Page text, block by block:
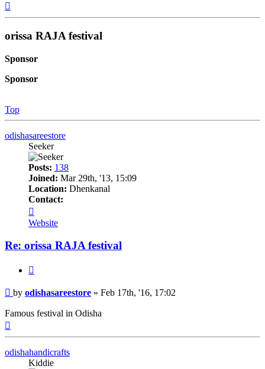
orissa RAJA festival
Sponsor
Sponsor
Top
odishasareestore
Seeker
Posts: 138
Joined: Mar 29th, '13, 15:09
Location: Dhenkanal
Contact:
odishasareestore
Website
Re: orissa RAJA festival
Post
by odishasareestore » Feb 17th, '16, 17:02
Famous festival in Odisha
odishahandicrafts
Kiddie